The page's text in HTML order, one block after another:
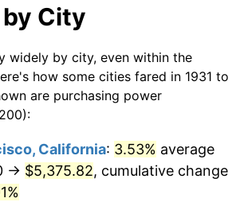
0.75%
0.75%
1.49%
in
$219,705.26
in
$1,098,526.32dollars
today
today
in
City
widely by city, even within the
how some cities fared in 1931 to
are purchasing power
California: 3.53% average
→ $5,375.82, cumulative change